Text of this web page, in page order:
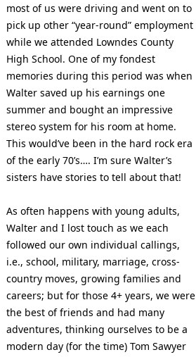
most of us were driving and went on to
pick up other “year-round” employment
while we attended Lowndes County
High School. One of my fondest
memories during this period was when
Walter saved up his earnings one
summer and bought an impressive
stereo system for his room at home.
This would’ve been in the hard rock era
of the early 70’s…. I’m sure Walter’s
sisters have stories to tell about that!
As often happens with young adults,
Walter and I lost touch as we each
followed our own individual callings,
i.e., school, military, marriage, cross-
country moves, growing families and
careers; but for those 4+ years, we were
the best of friends and had many
adventures, thinking ourselves to be a
modern day (for the time) Tom Sawyer